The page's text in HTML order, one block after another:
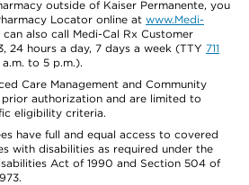
outside of Kaiser Permanente, you
Locator online at www.Medi-
can also call Medi-Cal Rx Customer
24 hours a day, 7 days a week (TTY 711
to 5 p.m.).
Care Management and Community
authorization and are limited to
eligibility criteria.
have full and equal access to covered
with disabilities as required under the
Act of 1990 and Section 504 of